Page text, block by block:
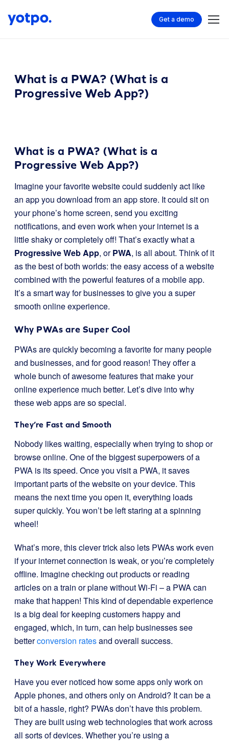
Get a demo
What is a PWA? (What is a
Progressive Web App?)
What is a PWA? (What is a
Progressive Web App?)
Imagine your favorite website could suddenly act like
an app you download from an app store. It could sit on
your phone’s home screen, send you exciting
notifications, and even work when your internet is a
little shaky or completely off! That’s exactly what a
Progressive Web App, orPWA, is all about. Think of it
as the best of both worlds: the easy access of a website
combined with the powerful features of a mobile app.
It’s a smart way for businesses to give you a super
smooth online experience.
Why PWAs are Super Cool
PWAs are quickly becoming a favorite for many people
and businesses, and for good reason! They offer a
whole bunch of awesome features that make your
online experience much better. Let’s dive into why
these web apps are so special.
They’re Fast and Smooth
Nobody likes waiting, especially when trying to shop or
browse online. One of the biggest superpowers of a
PWA is its speed. Once you visit a PWA, it saves
important parts of the website on your device. This
means the next time you open it, everything loads
super quickly. You won’t be left staring at a spinning
wheel!
What’s more, this clever trick also lets PWAs work even
if your internet connection is weak, or you’re completely
offline. Imagine checking out products or reading
articles on a train or plane without Wi-Fi – a PWA can
make that happen! This kind of dependable experience
is a big deal for keeping customers happy and
engaged, which, in turn, can help businesses see
betterconversion ratesand overall success.
They Work Everywhere
Have you ever noticed how some apps only work on
Apple phones, and others only on Android? It can be a
bit of a hassle, right? PWAs don’t have this problem.
They are built using web technologies that work across
all sorts of devices. Whether you’re using a